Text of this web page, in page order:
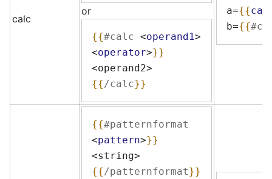
calc
or
{{#calc <operand1>
<operator>}}
<operand2>
{{/calc}}
a={{
b={{
{{#patternformat
<pattern>}}
<string>
{{/patternformat}}